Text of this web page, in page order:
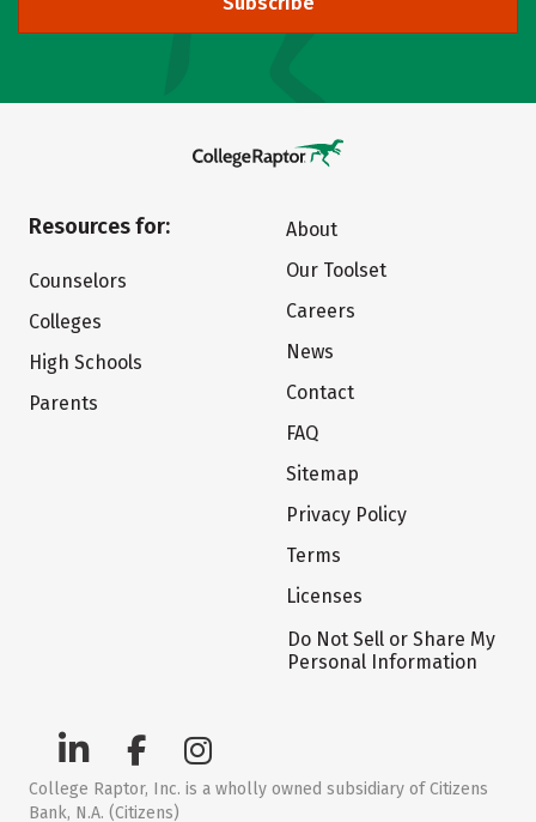
Resources for:
Counselors
Colleges
High Schools
Parents
About
Our Toolset
Careers
News
Contact
FAQ
Sitemap
Privacy Policy
Terms
Licenses
Do Not Sell or Share My
Personal Information
College Raptor, Inc. is a wholly owned subsidiary of Citizens
Bank, N.A. (Citizens)